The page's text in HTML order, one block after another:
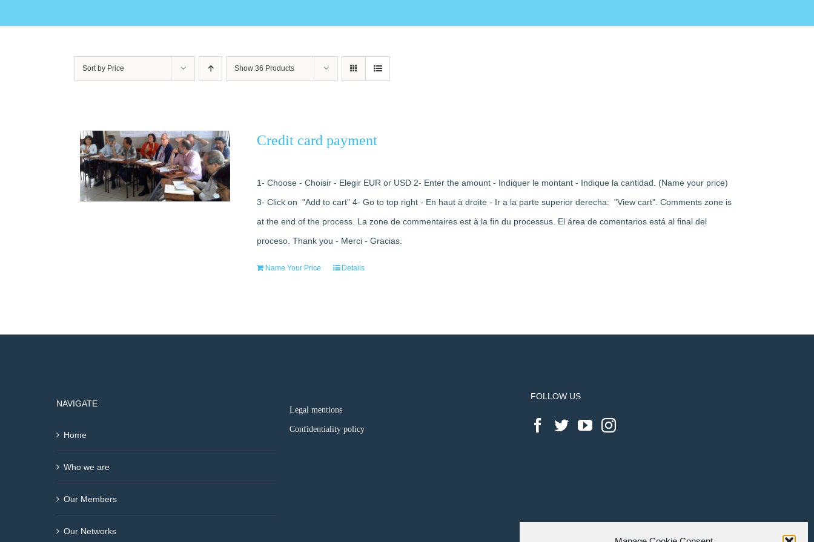
Sort by Price Show 36 Products
Credit card payment
1- Choose - Choisir - Elegir EUR or USD 2- Enter the amount - Indiquer le montant - Indique la cantidad. (Name your price)
3- Click on "Add to cart" 4- Go to top right - En haut à droite - Ir a la parte superior derecha: "View cart". Comments zone is
at the end of the process. La zone de commentaires est à la fin du processus. El área de comentarios está al final del
proceso. Thank you - Merci - Gracias.
Name Your Price Details
NAVIGATE
Home
Who we are
Our Members
Our Networks
Legal mentions
Confidentiality policy
FOLLOW US